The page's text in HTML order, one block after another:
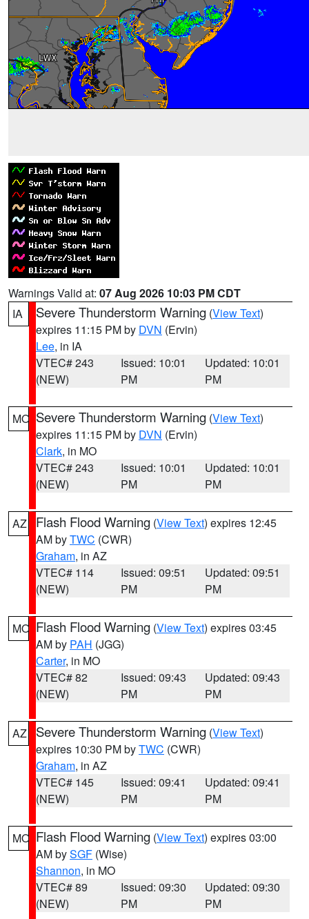
Warnings Valid at: 07 Aug 2026 10:03 PM CDT
IA
Severe Thunderstorm Warning (View Text)
expires 11:15 PM by DVN (Ervin)
Lee, in IA
VTEC# 243
(NEW)
Issued: 10:01
PM
Updated: 10:01
PM
MO Severe Thunderstorm Warning (View Text)
expires 11:15 PM by DVN (Ervin)
Clark, in MO
VTEC# 243
(NEW)
Issued: 10:01
PM
Updated: 10:01
PM
AZ Flash Flood Warning (View Text) expires 12:45
AM byTWC (CWR)
Graham, in AZ
VTEC# 114
(NEW)
Issued: 09:51
PM
Updated: 09:51
PM
MO Flash Flood Warning (View Text) expires 03:45
AM by PAH (JGG)
Carter, in MO
VTEC# 82
(NEW)
Issued: 09:43
PM
Updated: 09:43
PM
AZ Severe Thunderstorm Warning (View Text)
expires 10:30 PM byTWC (CWR)
Graham, in AZ
VTEC# 145
(NEW)
Issued: 09:41
PM
Updated: 09:41
PM
MO Flash Flood Warning (View Text) expires 03:00
AM bySGF (Wise)
Shannon, in MO
VTEC# 89
(NEW)
Issued: 09:30
PM
Updated: 09:30
PM